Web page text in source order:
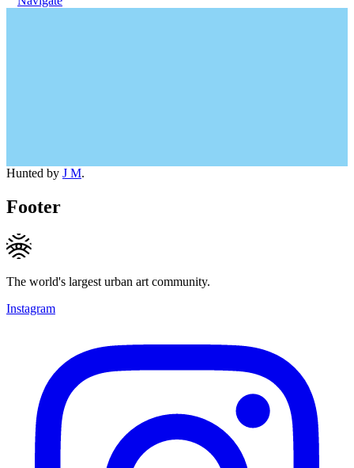
Hunted by J M.
Footer
The world's largest urban art community.
Instagram